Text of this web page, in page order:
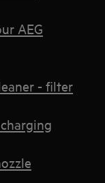
AEG
- filter